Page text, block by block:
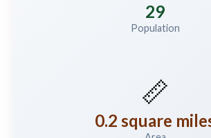
29
Population
📏
0.2 square